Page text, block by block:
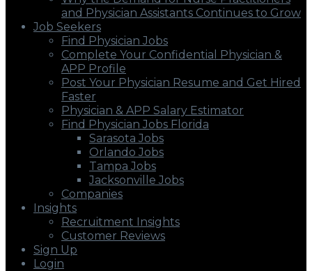
and Physician Assistants Continues to Grow
Job Seekers
Find Physician Jobs
Complete Your Confidential Physician &
APP Profile
Post Your Physician Resume and Get Hired
Faster
Physician & APP Salary Estimator
Find Physician Jobs Florida
Sarasota Jobs
Orlando Jobs
Tampa Jobs
Jacksonville Jobs
Companies
Insights
Recruitment Insights
Customer Reviews
Sign Up
Login